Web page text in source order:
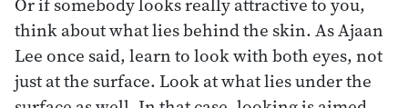
think about what lies behind the skin. As Ajaan
Lee once said, learn to look with both eyes, not
just at the surface. Look at what lies under the